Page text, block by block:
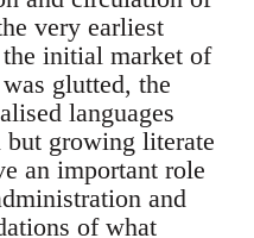
very earliest
initial market of
glutted, the
languages
but growing literate
an important role
and
of what